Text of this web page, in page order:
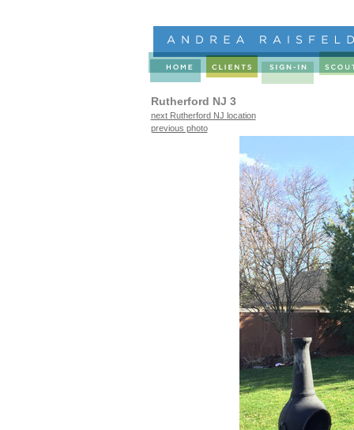
Rutherford NJ 3
next Rutherford NJ location
previous photo